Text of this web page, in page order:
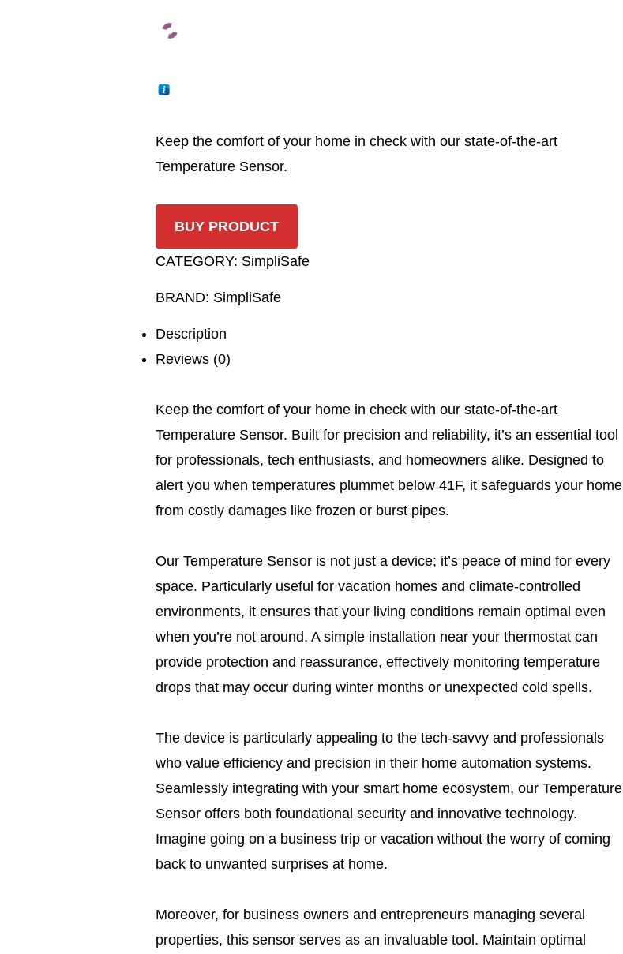
Keep the comfort of your home in check with our state-of-the-art
Temperature Sensor.
BUY PRODUCT
CATEGORY: SimpliSafe
BRAND: SimpliSafe
Description
Reviews (0)
Keep the comfort of your home in check with our state-of-the-art
Temperature Sensor. Built for precision and reliability, it’s an essential tool
for professionals, tech enthusiasts, and homeowners alike. Designed to
alert you when temperatures plummet below 41F, it safeguards your home
from costly damages like frozen or burst pipes.
Our Temperature Sensor is not just a device; it’s peace of mind for every
space. Particularly useful for vacation homes and climate-controlled
environments, it ensures that your living conditions remain optimal even
when you’re not around. A simple installation near your thermostat can
provide protection and reassurance, effectively monitoring temperature
drops that may occur during winter months or unexpected cold spells.
The device is particularly appealing to the tech-savvy and professionals
who value efficiency and precision in their home automation systems.
Seamlessly integrating with your smart home ecosystem, our Temperature
Sensor offers both foundational security and innovative technology.
Imagine going on a business trip or vacation without the worry of coming
back to unwanted surprises at home.
Moreover, for business owners and entrepreneurs managing several
properties, this sensor serves as an invaluable tool. Maintain optimal